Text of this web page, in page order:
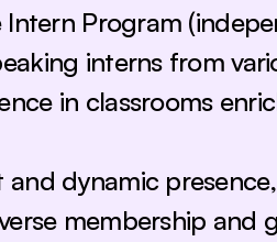
Intern Program
interns from
in classrooms
and dynamic
membership and